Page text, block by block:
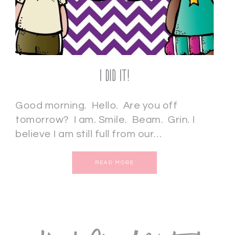
I DID IT!
Good morning. Hello. Are you off
tomorrow? I am. Smile. Beam. Grin. I
believe I am still full from our…
READ MORE